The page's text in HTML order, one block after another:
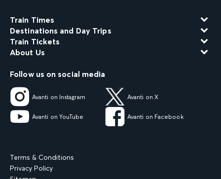
Train Times
Destinations and Day Trips
Train Tickets
About Us
Follow us on social media
Avanti on Instagram Avanti on X
Avanti on YouTube Avanti on Facebook
Terms & Conditions
Privacy Policy